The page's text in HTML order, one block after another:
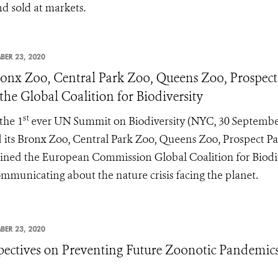
sold at markets.
23, 2020
Zoo, Central Park Zoo, Queens Zoo,
Global Coalition for Biodiversity
1stever UN Summit on Biodiversity (NYC, 30
its Bronx Zoo, Central Park Zoo, Queens Zoo, Prospect
the European Commission Global Coalition for
about the nature crisis facing the planet.
23, 2020
on Preventing Future Zoonotic